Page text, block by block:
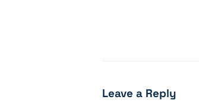
Leave a Reply